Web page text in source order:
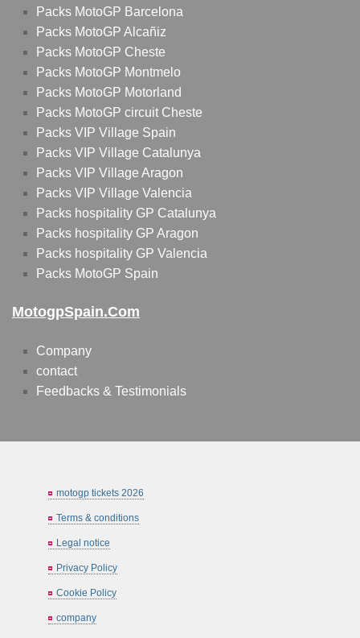
Packs MotoGP Barcelona
Packs MotoGP Alcañiz
Packs MotoGP Cheste
Packs MotoGP Montmelo
Packs MotoGP Motorland
Packs MotoGP circuit Cheste
Packs VIP Village Spain
Packs VIP Village Catalunya
Packs VIP Village Aragon
Packs VIP Village Valencia
Packs hospitality GP Catalunya
Packs hospitality GP Aragon
Packs hospitality GP Valencia
Packs MotoGP Spain
MotogpSpain.com
Company
contact
Feedbacks & Testimonials
motogp tickets 2026
Terms & conditions
Legal notice
Privacy Policy
Cookie Policy
company